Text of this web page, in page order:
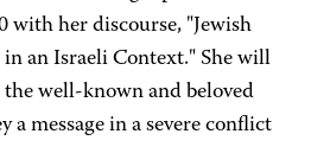
with her discourse, "Jewish
an Israeli Context." She will
well-known and beloved
a message in a severe conflict